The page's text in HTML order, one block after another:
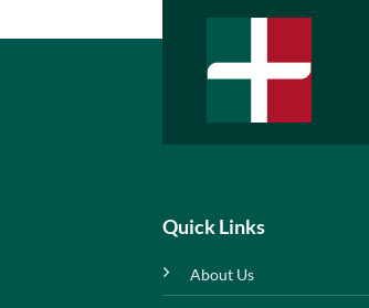
Quick Links
About Us